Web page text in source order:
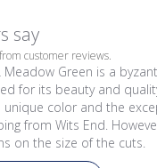
say
customer reviews.
Meadow Green is a
for its beauty and
color and the
from Wits End.
on the size of the cuts.